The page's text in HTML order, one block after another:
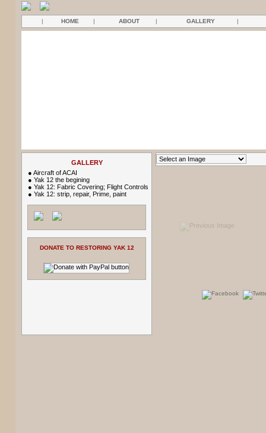
| HOME | ABOUT | GALLERY |
GALLERY
● Aircraft of ACAI
● Yak 12 the begining
● Yak 12: Fabric Covering; Flight Controls
● Yak 12: strip, repair, Prime, paint
DONATE TO RESTORING YAK 12